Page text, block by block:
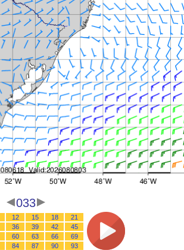
033
12 15 18
21
36 39 42
45
60 63 66
69
84 87 90 93